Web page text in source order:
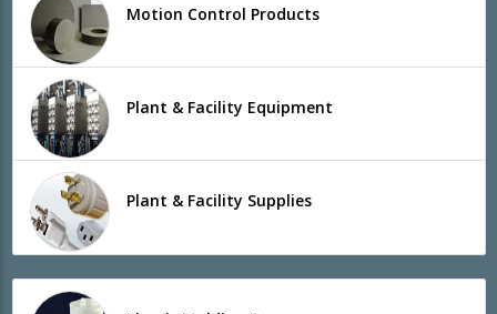
Motion Control Products
Plant & Facility Equipment
Plant & Facility Supplies